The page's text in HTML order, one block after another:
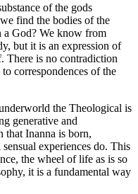
of the gods
find the bodies of the
a God? We know from
but it is an expression of
There is no contradiction
correspondences of the
the Theological is
generative and
that Inanna is born,
experiences do. This
the wheel of life as is so
it is a fundamental way